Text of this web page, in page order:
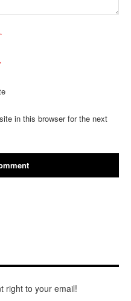
*
*
in this browser for the next
right to your email!